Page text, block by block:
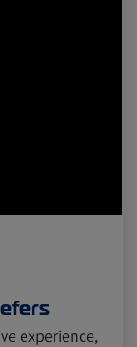
experience,